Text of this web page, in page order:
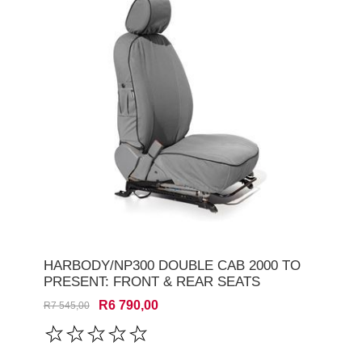
HARBODY/NP300 DOUBLE CAB 2000 TO
PRESENT: FRONT & REAR SEATS
R7 545,00 R6 790,00